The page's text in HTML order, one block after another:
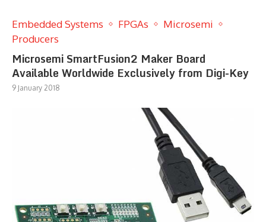
Embedded Systems FPGAs
Microsemi
Producers
Microsemi SmartFusion2 Maker Board
Available Worldwide Exclusively from Digi-Key
9 January 2018